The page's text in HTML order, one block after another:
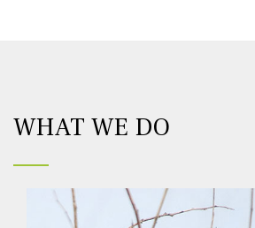
WHAT WE DO